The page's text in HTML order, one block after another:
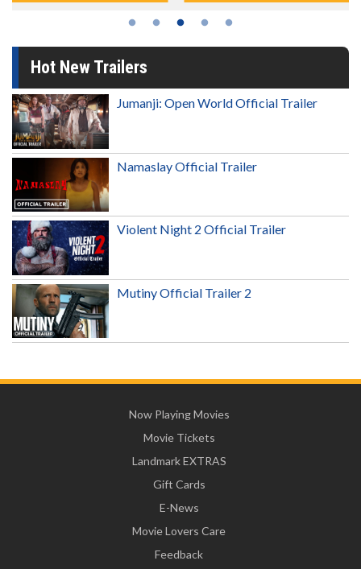
Hot New Trailers
Jumanji: Open World Official Trailer
Namaslay Official Trailer
Violent Night 2 Official Trailer
Mutiny Official Trailer 2
Now Playing Movies
Movie Tickets
Landmark EXTRAS
Gift Cards
E-News
Movie Lovers Care
Feedback